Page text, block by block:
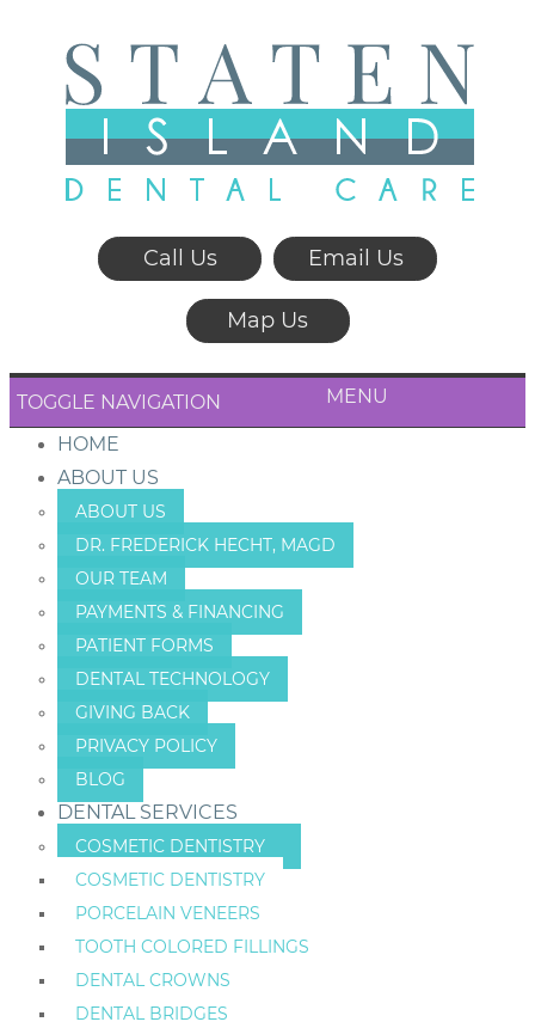
Call Us Email Us
Map Us
TOGGLE NAVIGATION MENU
HOME
ABOUT US
ABOUT US
DR. FREDERICK HECHT, MAGD
OUR TEAM
PAYMENTS & FINANCING
PATIENT FORMS
DENTAL TECHNOLOGY
GIVING BACK
PRIVACY POLICY
BLOG
DENTAL SERVICES
COSMETIC DENTISTRY
COSMETIC DENTISTRY
PORCELAIN VENEERS
TOOTH COLORED FILLINGS
DENTAL CROWNS
DENTAL BRIDGES